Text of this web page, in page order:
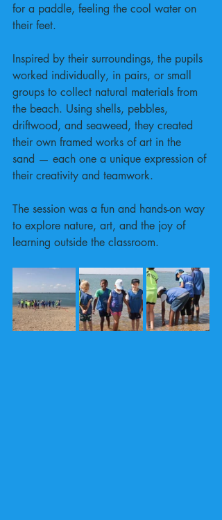
for a paddle, feeling the cool water on
their feet.
Inspired by their surroundings, the pupils
worked individually, in pairs, or small
groups to collect natural materials from
the beach. Using shells, pebbles,
driftwood, and seaweed, they created
their own framed works of art in the
sand — each one a unique expression of
their creativity and teamwork.
The session was a fun and hands-on way
to explore nature, art, and the joy of
learning outside the classroom.